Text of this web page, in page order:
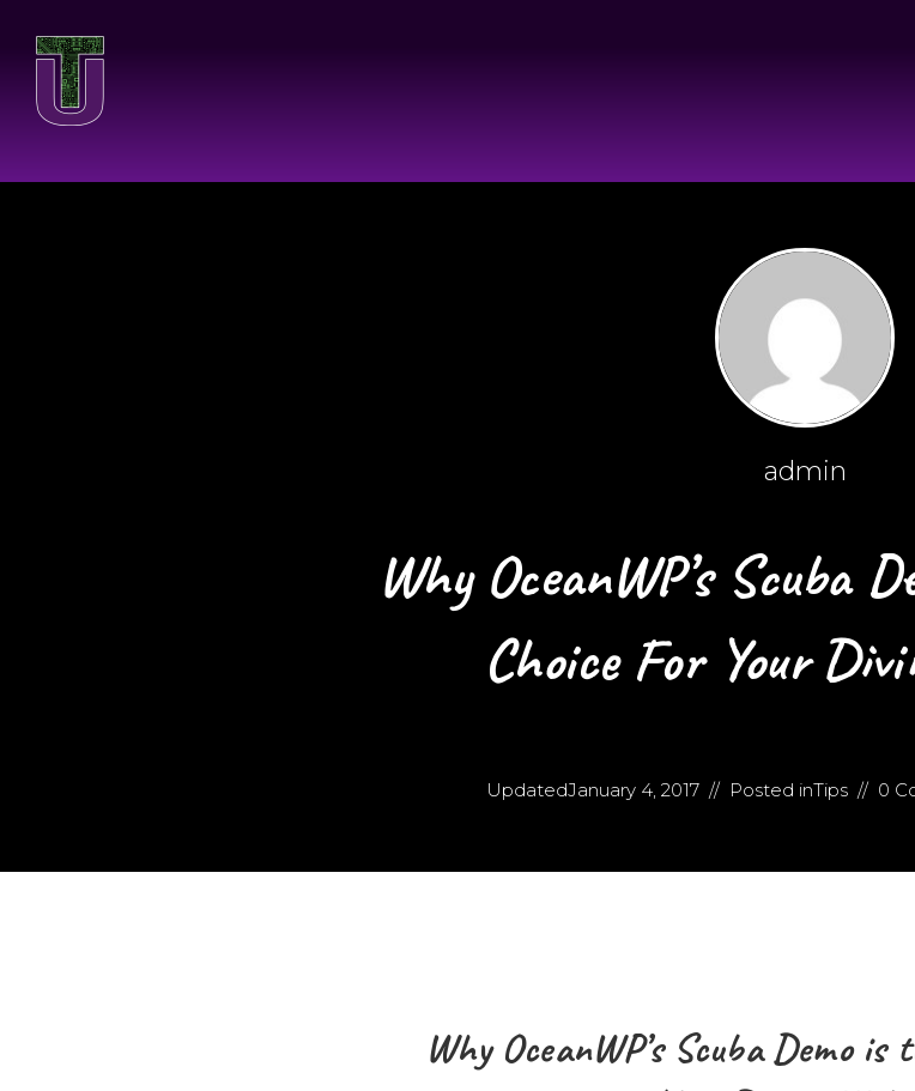
admin
Why OceanWP’s Scuba
Choice For Your
UpdatedJanuary 4, 2017 Posted inTips 0
Why OceanWP’s Scuba Demo